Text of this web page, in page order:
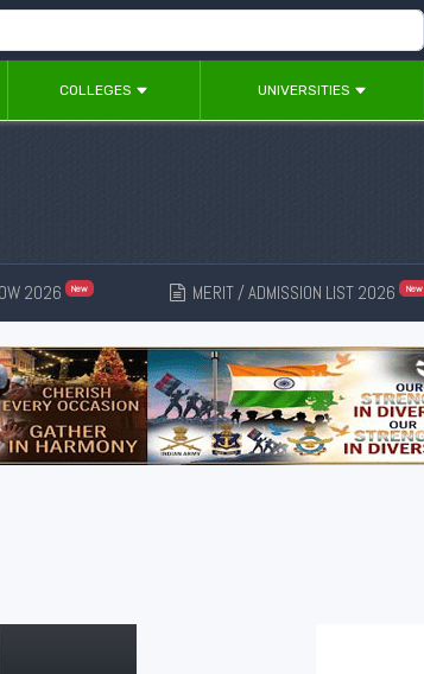
COLLEGES UNIVERSITIES
2026 New MERIT / ADMISSION LIST 2026 New